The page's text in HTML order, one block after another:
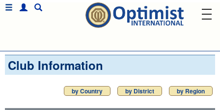
Club Information
by Country by District by Region